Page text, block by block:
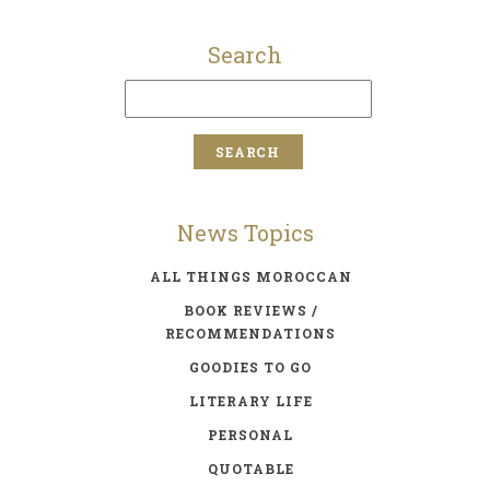
Search
News Topics
ALL THINGS MOROCCAN
BOOK REVIEWS /
RECOMMENDATIONS
GOODIES TO GO
LITERARY LIFE
PERSONAL
QUOTABLE